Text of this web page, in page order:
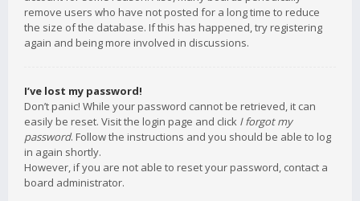
remove users who have not posted for a long time to reduce
the size of the database. If this has happened, try registering
again and being more involved in discussions.
I’ve lost my password!
Don’t panic! While your password cannot be retrieved, it can
easily be reset. Visit the login page and click I forgot my
password. Follow the instructions and you should be able to log
in again shortly.
However, if you are not able to reset your password, contact a
board administrator.